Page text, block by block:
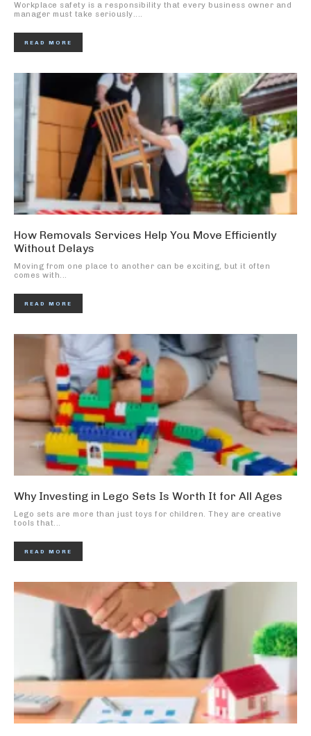
Workplace safety is a responsibility that every business owner and
manager must take seriously....
READ MORE
How Removals Services Help You Move Efficiently
Without Delays
Moving from one place to another can be exciting, but it often
comes with...
READ MORE
Why Investing in Lego Sets Is Worth It for All Ages
Lego sets are more than just toys for children. They are creative
tools that...
READ MORE